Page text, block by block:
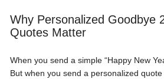
Why Personalized Goodbye
Quotes Matter
When you send a simple “Happy New
But when you send a personalized